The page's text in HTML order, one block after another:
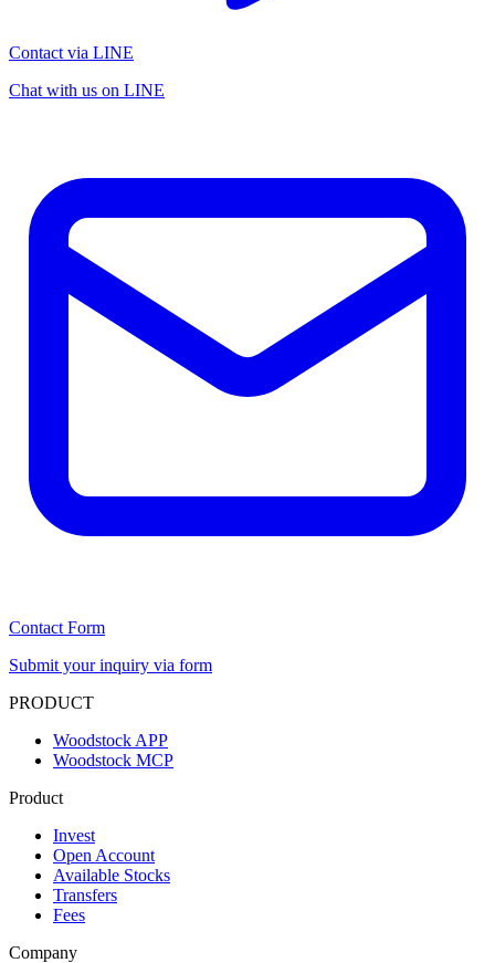
Contact via LINE
Chat with us on LINE
Contact Form
Submit your inquiry via form
PRODUCT
Woodstock APP
Woodstock MCP
Product
Invest
Open Account
Available Stocks
Transfers
Fees
Company